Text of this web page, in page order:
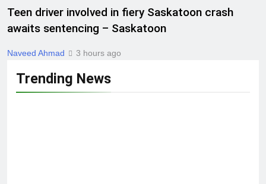
Teen driver involved in fiery Saskatoon crash
awaits sentencing – Saskatoon
Naveed Ahmad 3 hours ago
Trending News